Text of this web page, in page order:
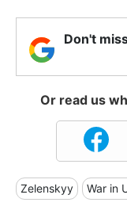
Don't
Or read us
Zelenskyy War in